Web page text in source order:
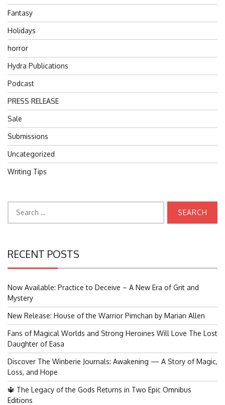
Fantasy
Holidays
horror
Hydra Publications
Podcast
PRESS RELEASE
Sale
Submissions
Uncategorized
Writing Tips
for:
RECENT POSTS
Now Available: Practice to Deceive – A New Era of Grit and
Mystery
New Release: House of the Warrior Pimchan by Marian Allen
Fans of Magical Worlds and Strong Heroines Will Love The Lost
Daughter of Easa
Discover The Winberie Journals: Awakening — A Story of Magic,
Loss, and Hope
🔱 The Legacy of the Gods Returns in Two Epic Omnibus
Editions